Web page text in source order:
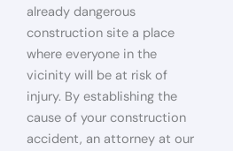
already dangerous
construction site a place
where everyone in the
vicinity will be at risk of
injury. By establishing the
cause of your construction
accident, an attorney at our